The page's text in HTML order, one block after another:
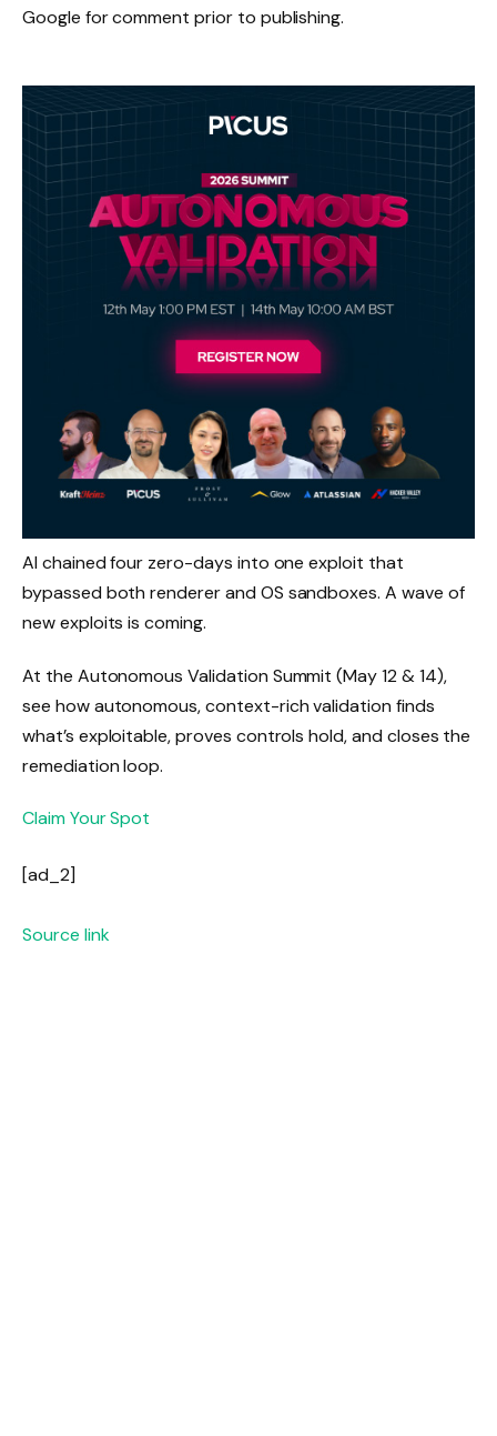
Google for comment prior to publishing.
AI chained four zero-days into one exploit that
bypassed both renderer and OS sandboxes. A wave of
new exploits is coming.
At the Autonomous Validation Summit (May 12 & 14),
see how autonomous, context-rich validation finds
what’s exploitable, proves controls hold, and closes the
remediation loop.
Claim Your Spot
[ad_2]
Source link